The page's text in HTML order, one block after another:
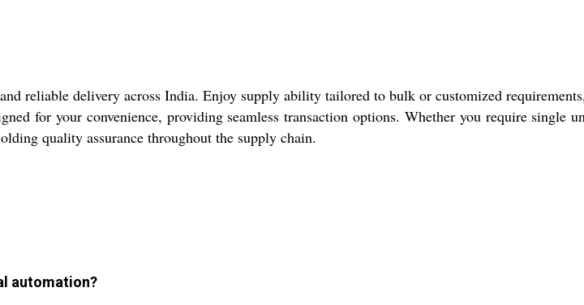
reliable delivery across India. Enjoy supply ability tailored to bulk or customized
for your convenience, providing seamless transaction options. Whether you require single
quality assurance throughout the supply chain.
automation?